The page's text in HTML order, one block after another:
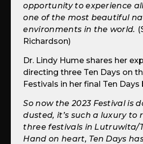
opportunity to experience
one of the most beautiful
environments in the world.
Richardson)
Dr. Lindy Hume shares her
directing three Ten Days on
Festivals in her final Ten
So now the 2023 Festival is
dusted, it’s such a luxury to
three festivals in Lutruwita/
Hand on heart, Ten Days